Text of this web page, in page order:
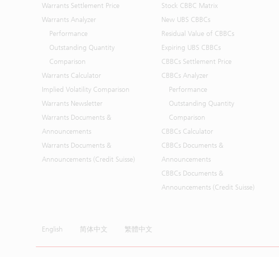
Warrants Settlement Price
Warrants Analyzer
Performance
Outstanding Quantity
Comparison
Warrants Calculator
Implied Volatility Comparison
Warrants Newsletter
Warrants Documents &
Announcements
Warrants Documents &
Announcements (Credit Suisse)
Stock CBBC Matrix
New UBS CBBCs
Residual Value of CBBCs
Expiring UBS CBBCs
CBBCs Settlement Price
CBBCs Analyzer
Performance
Outstanding Quantity
Comparison
CBBCs Calculator
CBBCs Documents &
Announcements
CBBCs Documents &
Announcements (Credit Suisse)
English 简体中文 繁體中文